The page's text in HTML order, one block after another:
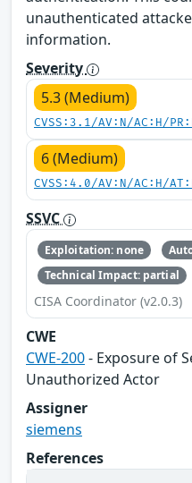
unauthenticated
information.
Severity
5.3 (Medium)
CVSS:3.1/AV:N/AC:H/
6 (Medium)
CVSS:4.0/AV:N/AC:H/
SSVC
Exploitation: none
Technical Impact: partial
CISA Coordinator (v2.0.3)
CWE
CWE-200- Exposure of
Unauthorized Actor
Assigner
siemens
References